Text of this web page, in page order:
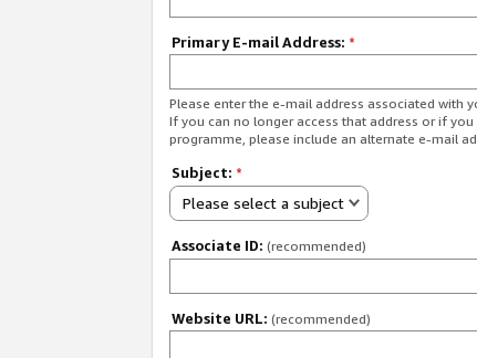
Primary E-mail Address: *
Please enter the e-mail address associated with
If you can no longer access that address or if
programme, please include an alternate e-mail
Subject: *
Please select a subject
Associate ID: (recommended)
Website URL: (recommended)